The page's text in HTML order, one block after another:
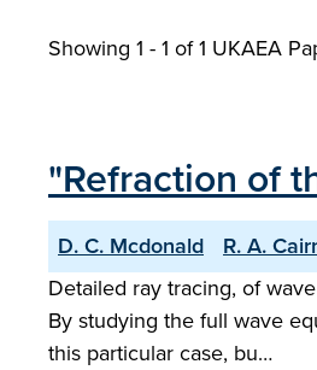
Showing 1 - 1 of1 UKAEA
"Refraction of
D. C. Mcdonald R. A.
Detailed ray tracing, of
By studying the full wave
this particular case, bu…